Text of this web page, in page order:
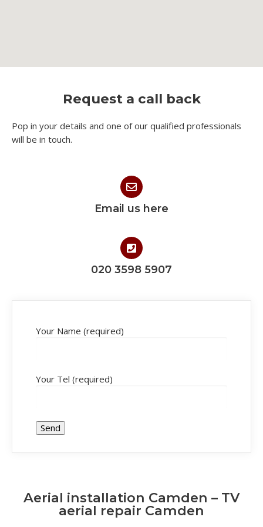
Request a call back
Pop in your details and one of our qualified professionals
will be in touch.​
Email us here
020 3598 5907
Your Name (required)
Your Tel (required)
Aerial installation Camden – TV
aerial repair Camden